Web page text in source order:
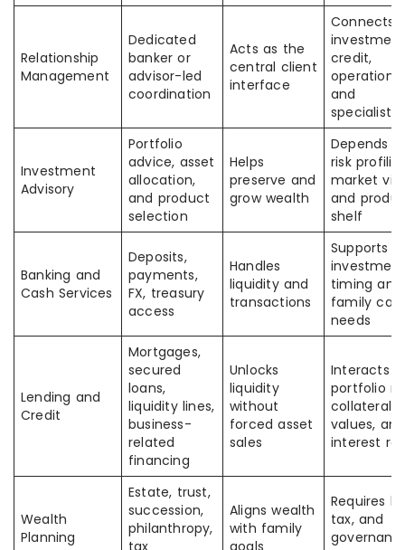
Relationship
Management
Dedicated
banker or
advisor-led
coordination
Acts as the
central client
interface
Connects
credit,
operations,
and
specialists
Investment
Advisory
Portfolio
advice, asset
allocation,
and product
selection
Helps
preserve and
grow wealth
Depends
risk
market
and
shelf
Banking and
Cash Services
Deposits,
payments,
FX, treasury
access
Handles
liquidity and
transactions
Supports
investment
timing and
family
needs
Lending and
Credit
Mortgages,
secured
loans,
liquidity lines,
business-
related
financing
Unlocks
liquidity
without
forced asset
sales
Interacts
portfolio
collateral
values, and
interest
Wealth
Planning
Estate, trust,
succession,
philanthropy,
tax
Aligns wealth
with family
goals
Requires
tax, and